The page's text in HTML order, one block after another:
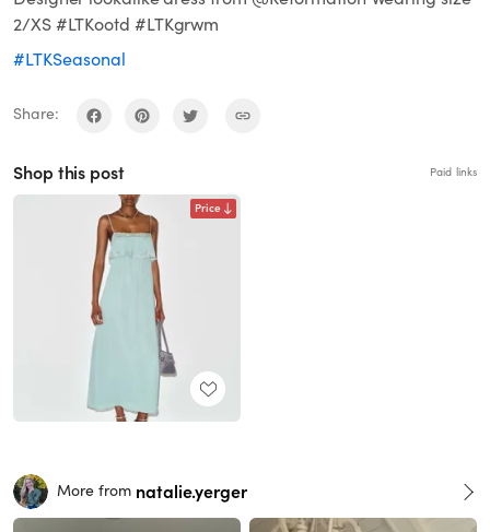
2/XS #LTKootd #LTKgrwm
#LTKSeasonal
Share:
Shop this post Paid links
Price
More from natalie.yerger